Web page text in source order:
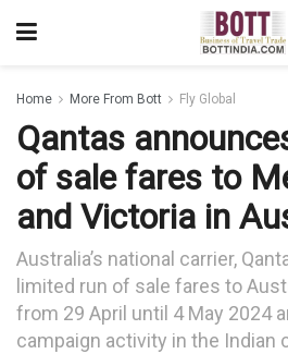
Home More From Bott Fly Global
Qantas
of sale fares to
and Victoria in
Australia’s national carrier,
limited run of sale fares to
from 29 April until 4 May 2024
campaign activity in the Indian